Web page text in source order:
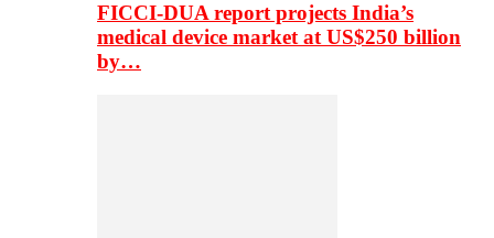
FICCI-DUA report projects India’s
medical device market at US$250 billion
by…